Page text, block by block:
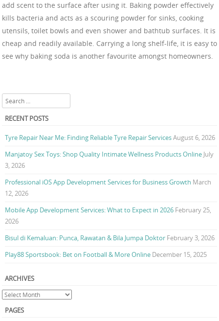
add scent to the surface after using it. Baking powder effectively
kills bacteria and acts as a scouring powder for sinks, cooking
utensils, toilet bowls and even shower and bathtub surfaces. It is
cheap and readily available. Carrying a long shelf-life, it is easy to
see why baking soda is another favourite amongst homeowners.
Search
RECENT POSTS
Tyre Repair Near Me: Finding Reliable Tyre Repair ServicesAugust 6, 2026
Manjatoy Sex Toys: Shop Quality Intimate Wellness Products Online July
3, 2026
Professional iOS App Development Services for Business Growth March
12, 2026
Mobile App Development Services: What to Expect in 2026 February 25,
2026
Bisul di Kemaluan: Punca, Rawatan & Bila Jumpa Doktor February 3, 2026
Play88 Sportsbook: Bet on Football & More Online December 15, 2025
ARCHIVES
PAGES